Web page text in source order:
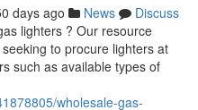
days ago News
Discuss
lighters ? Our resource
to procure lighters at
such as available types of
wholesale-gas-